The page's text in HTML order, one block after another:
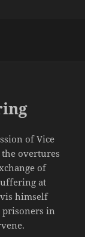
in Foreign Policy
of Vice
the overtures
of
at
himself
prisoners in